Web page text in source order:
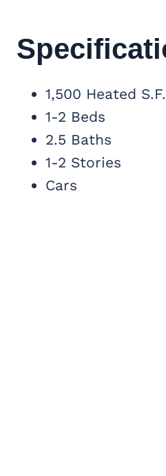
1,500 Heated S.F.
1-2 Beds
2.5 Baths
1-2 Stories
Cars